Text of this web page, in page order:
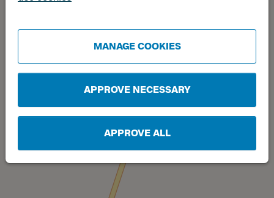
MANAGE COOKIES
APPROVE NECESSARY
APPROVE ALL